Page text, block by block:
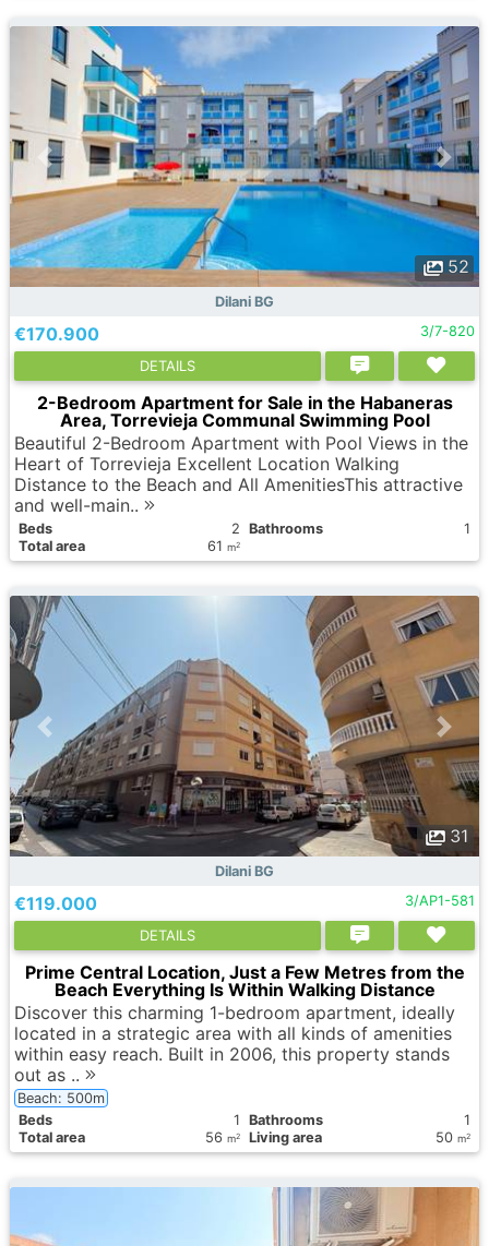
52
Dilani BG
€170.900 3/7-820
DETAILS
2-Bedroom Apartment for Sale in the Habaneras
Area, Torrevieja Communal Swimming Pool
Beautiful 2-Bedroom Apartment with Pool Views in the
Heart of Torrevieja Excellent Location Walking
Distance to the Beach and All AmenitiesThis attractive
and well-main..
Вeds 2 Bathrooms
1
Total area
61 m2
31
Dilani BG
€119.000 3/AP1-581
DETAILS
Prime Central Location, Just a Few Metres from the
Beach Everything Is Within Walking Distance
Discover this charming 1-bedroom apartment, ideally
located in a strategic area with all kinds of amenities
within easy reach. Built in 2006, this property stands
out as ..
Beach: 500m
Вeds
1 Bathrooms
1
Total area
56 m2 Living area 50 m2